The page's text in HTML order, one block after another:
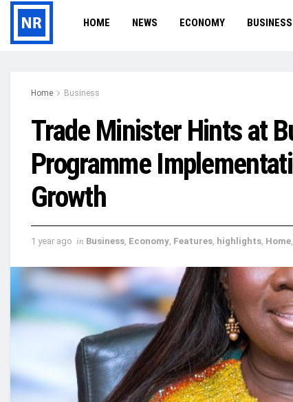
HOME NEWS ECONOMY BUSINESS
Home Business
Trade Minister Hints at
Programme
Growth
1 year ago in Business, Economy, Features, highlights, Home,